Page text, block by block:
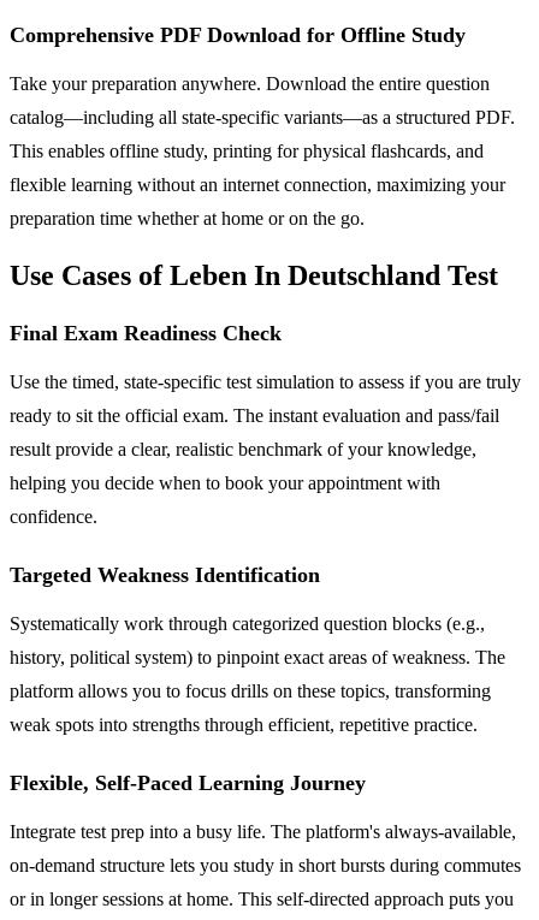
Comprehensive PDF Download for Offline Study
Take your preparation anywhere. Download the entire question
catalog—including all state-specific variants—as a structured PDF.
This enables offline study, printing for physical flashcards, and
flexible learning without an internet connection, maximizing your
preparation time whether at home or on the go.
Use Cases of Leben In Deutschland Test
Final Exam Readiness Check
Use the timed, state-specific test simulation to assess if you are truly
ready to sit the official exam. The instant evaluation and pass/fail
result provide a clear, realistic benchmark of your knowledge,
helping you decide when to book your appointment with
confidence.
Targeted Weakness Identification
Systematically work through categorized question blocks (e.g.,
history, political system) to pinpoint exact areas of weakness. The
platform allows you to focus drills on these topics, transforming
weak spots into strengths through efficient, repetitive practice.
Flexible, Self-Paced Learning Journey
Integrate test prep into a busy life. The platform's always-available,
on-demand structure lets you study in short bursts during commutes
or in longer sessions at home. This self-directed approach puts you